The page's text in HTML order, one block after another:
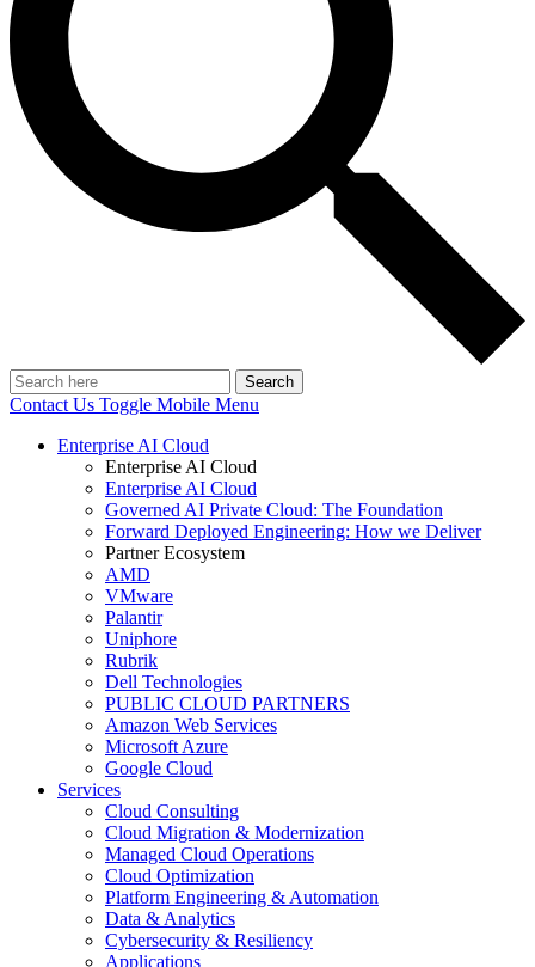
Search
Contact Us Toggle Mobile Menu
Enterprise AI Cloud
Enterprise AI Cloud
Enterprise AI Cloud
Governed AI Private Cloud: The Foundation
Forward Deployed Engineering: How we Deliver
Partner Ecosystem
AMD
VMware
Palantir
Uniphore
Rubrik
Dell Technologies
PUBLIC CLOUD PARTNERS
Amazon Web Services
Microsoft Azure
Google Cloud
Services
Cloud Consulting
Cloud Migration & Modernization
Managed Cloud Operations
Cloud Optimization
Platform Engineering & Automation
Data & Analytics
Cybersecurity & Resiliency
Applications